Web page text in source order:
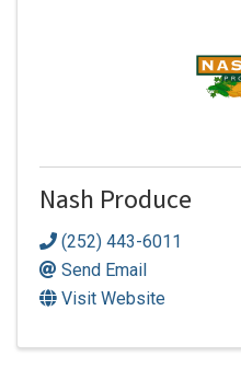
Nash Produce
(252) 443-6011
Send Email
Visit Website